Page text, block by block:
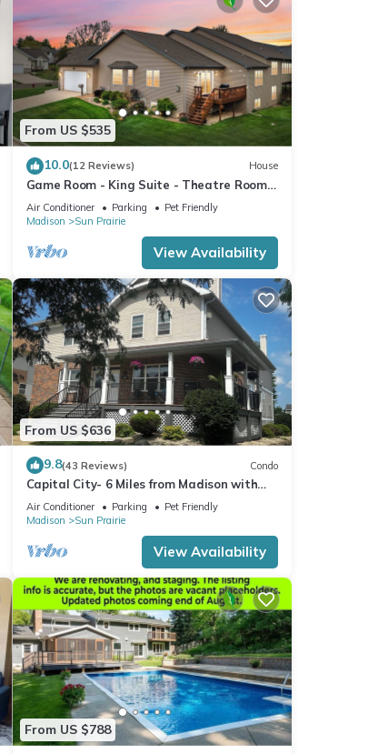
From US $535
10.0(12 Reviews) House
Game Room - King Suite - Theatre Room -
Fireplace
Air Conditioner Parking
Pet Friendly
Madison
Sun Prairie
View Availability
From US $636
9.8(43 Reviews) Condo
Capital City- 6 Miles from Madison with
fireplace
Air Conditioner Parking
Pet Friendly
Madison
Sun Prairie
View Availability
From US $788